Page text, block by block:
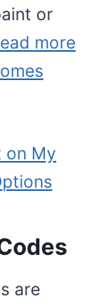
or
more
on My
are